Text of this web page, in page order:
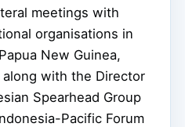
meetings with
organisations in
New Guinea,
with the Director
Spearhead Group
Pacific Forum